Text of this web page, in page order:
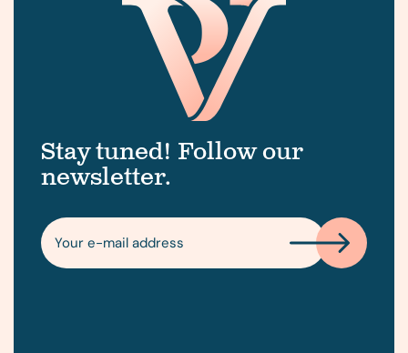
Stay tuned! Follow our
newsletter.